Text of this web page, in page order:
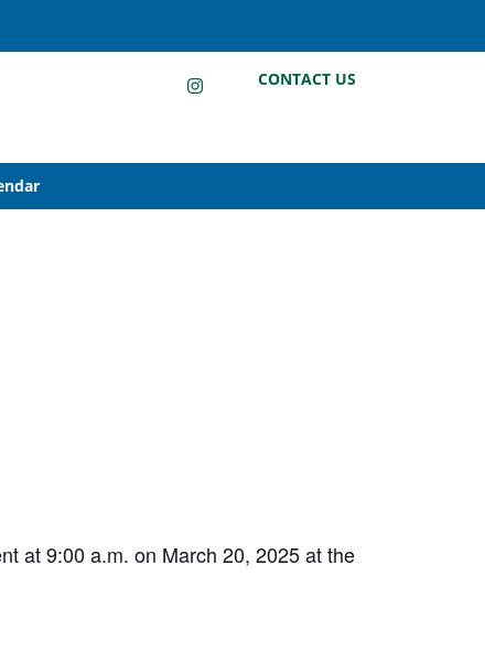
LinkedInInstagram
Facebook
CONTACT US
at 9:00 a.m. on March 20, 2025 at the